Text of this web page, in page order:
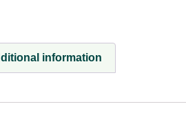
information